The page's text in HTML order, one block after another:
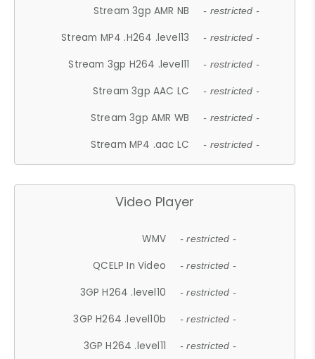
Stream 3gp AMR NB - restricted -
Stream MP4 .H264 .level13 - restricted -
Stream 3gp H264 .level11 - restricted -
Stream 3gp AAC LC - restricted -
Stream 3gp AMR WB - restricted -
Stream MP4 .aac LC - restricted -
Video Player
WMV - restricted -
QCELP In Video - restricted -
3GP H264 .level10 - restricted -
3GP H264 .level10b - restricted -
3GP H264 .level11 - restricted -